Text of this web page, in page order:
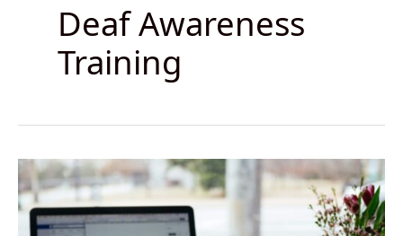
Deaf Awareness
Training